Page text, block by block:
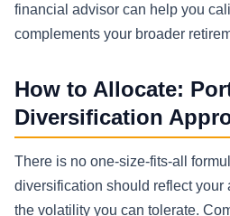
financial advisor can help you
complements your broader
How to Allocate:
Diversification
There is no one-size-fits-all
diversification should reflect your
the volatility you can tolerate.